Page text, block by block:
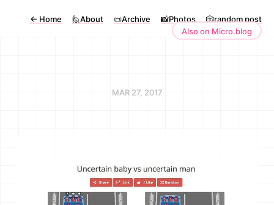
← Home 🙋About 📜Archive 📸Photos
🎲random post
Also on Micro.blog
MAR 27, 2017